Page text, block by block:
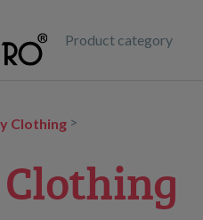
Product category
Clothing >